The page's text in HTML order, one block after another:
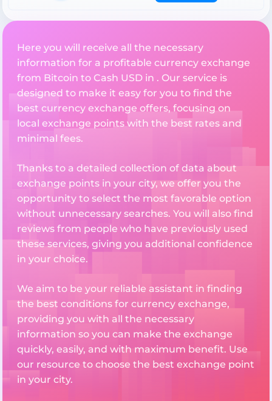
Here you will receive all the necessary
information for a profitable currency exchange
from Bitcoin to Cash USD in . Our service is
designed to make it easy for you to find the
best currency exchange offers, focusing on
local exchange points with the best rates and
minimal fees.
Thanks to a detailed collection of data about
exchange points in your city, we offer you the
opportunity to select the most favorable option
without unnecessary searches. You will also find
reviews from people who have previously used
these services, giving you additional confidence
in your choice.
We aim to be your reliable assistant in finding
the best conditions for currency exchange,
providing you with all the necessary
information so you can make the exchange
quickly, easily, and with maximum benefit. Use
our resource to choose the best exchange point
in your city.